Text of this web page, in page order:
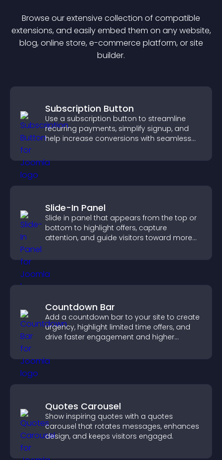
Browse our extensive collection of compatible
extensions, and easily embed them on any website,
blog, online store, e-commerce platform, or site
builder.
Subscription Button
Use a subscription button to streamline
recurring payments, simplify signup, and
help increase conversions with seamless
Slide-In Panel
Slide in panel that appears from the top or
bottom to highlight offers, capture
attention, and guide visitors toward more
Countdown Bar
Add a countdown bar to your site to create
urgency, highlight limited time offers, and
drive faster engagement and higher
Quotes Carousel
Show inspiring quotes with a quotes
carousel that rotates messages, enhances
design, and keeps visitors engaged.